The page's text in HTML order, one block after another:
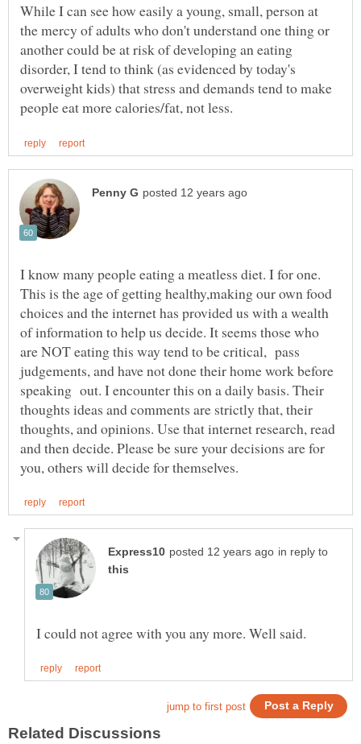
While I can see how easily a young, small, person at
the mercy of adults who don't understand one thing or
another could be at risk of developing an eating
disorder, I tend to think (as evidenced by today's
overweight kids) that stress and demands tend to make
I know many people eating a meatless diet. I for one.
This is the age of getting healthy,making our own food
choices and the internet has provided us with a wealth
of information to help us decide. It seems those who
are NOT eating this way tend to be critical, pass
judgements, and have not done their home work before
speaking out. I encounter this on a daily basis. Their
thoughts ideas and comments are strictly that, their
thoughts, and opinions. Use that internet research, read
and then decide. Please be sure your decisions are for
in reply to